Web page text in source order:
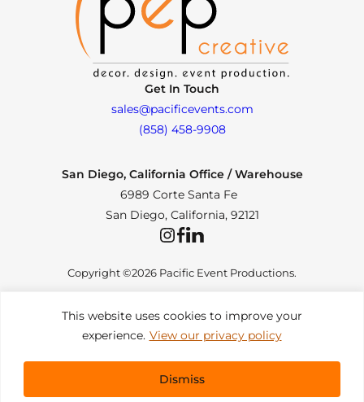
This website uses cookies to improve your
experience. View our privacy policy
Dismiss
Get In Touch
sales@pacificevents.com
(858) 458-9908
San Diego, California Office / Warehouse
6989 Corte Santa Fe
San Diego, California, 92121
InstagramFacebookLinkedIn
Copyright ©2026 Pacific Event Productions.
Privacy Policy | Web Accessibility | Site Map
All Rights Reserved. Designed by